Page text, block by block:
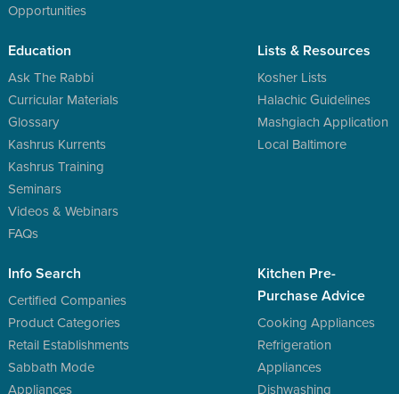
Opportunities
Education
Ask The Rabbi
Curricular Materials
Glossary
Kashrus Kurrents
Kashrus Training
Seminars
Videos & Webinars
FAQs
Lists & Resources
Kosher Lists
Halachic Guidelines
Mashgiach Application
Local Baltimore
Info Search
Certified Companies
Product Categories
Retail Establishments
Sabbath Mode
Appliances
Kitchen Pre-
Purchase Advice
Cooking Appliances
Refrigeration
Appliances
Dishwashing